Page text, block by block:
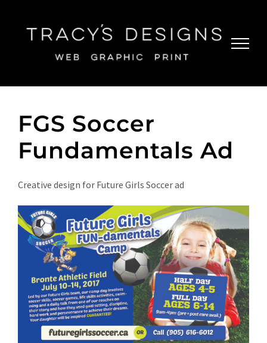
content
FGS Soccer
Fundamentals Ad
Creative design for Future Girls Soccer ad